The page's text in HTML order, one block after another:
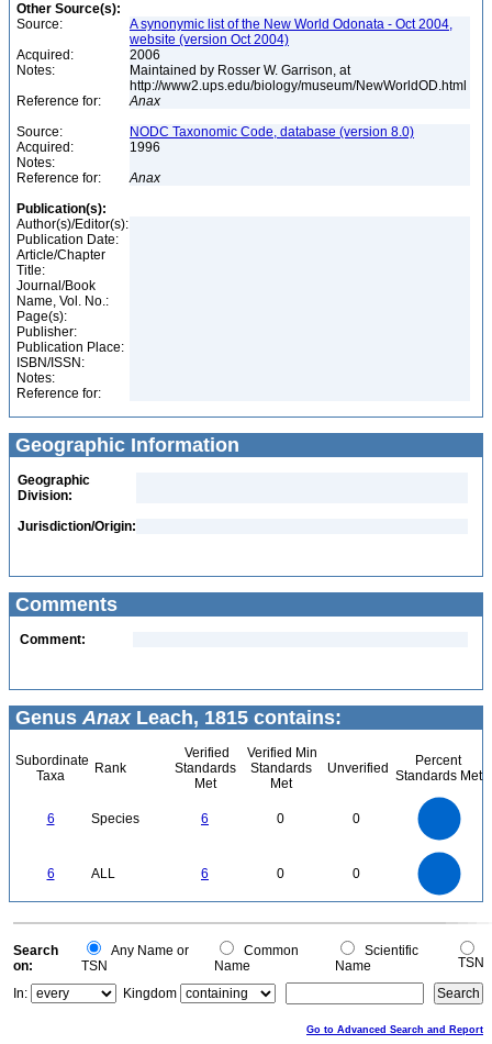
Other Source(s):
Source:
A synonymic list of the New World Odonata - Oct 2004,
website (version Oct 2004)
Acquired:
2006
Notes:
Maintained by Rosser W. Garrison, at
http://www2.ups.edu/biology/museum/NewWorldOD.html
Reference for:
Anax
Source:
NODC Taxonomic Code, database (version 8.0)
Acquired:
1996
Notes:
Reference for:
Anax
Publication(s):
Author(s)/Editor(s):
Publication Date:
Article/Chapter
Title:
Journal/Book
Name, Vol. No.:
Page(s):
Publisher:
Publication Place:
ISBN/ISSN:
Notes:
Reference for:
Geographic Information
Geographic
Division:
Jurisdiction/Origin:
Comments
Comment:
Genus AnaxLeach, 1815 contains:
Subordinate
Taxa
Rank
Verified
Standards
Met
Verified Min
Standards
Met
Unverified
Percent
Standards Met
6 Species 6 0 0
6 ALL 6 0 0
0
0
Search
on:
Any Name or
TSN
Common
Name
Scientific
Name
TSN
In:
Kingdom
Go to Advanced Search and Report